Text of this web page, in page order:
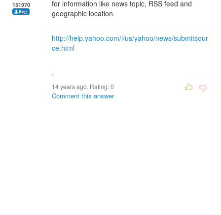
151970
for information like news topic, RSS feed and
geographic location.
http://help.yahoo.com/l/us/yahoo/news/submitsour
ce.html
.
14 years ago. Rating:0
Comment this answer